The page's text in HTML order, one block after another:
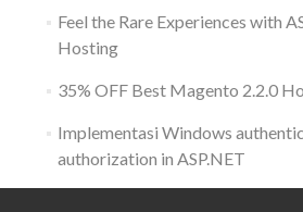
Feel the Rare Experiences with
Hosting
35% OFF Best Magento 2.2.0
Implementasi Windows
authorization in ASP.NET